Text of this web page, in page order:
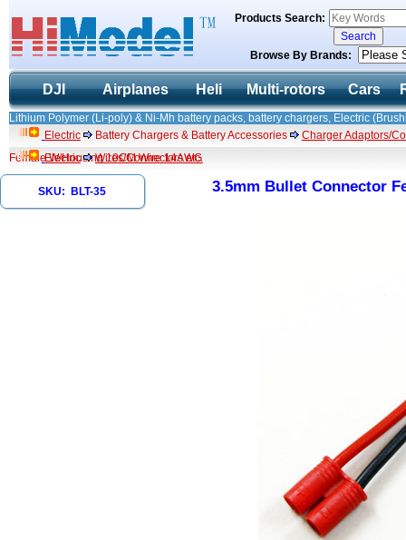
Products Search:
Browse By Brands:
DJI Airplanes Heli Multi-rotors Cars
Lithium Polymer (Li-poly) & Ni-Mh battery packs, battery chargers, Electric
Electric
Battery Chargers & Battery Accessories
Charger Adaptors/
Female W/Housing 10CM Wire 14AWG
Electric Wires/Connectors etc.
SKU: BLT-35 3.5mm Bullet Connector